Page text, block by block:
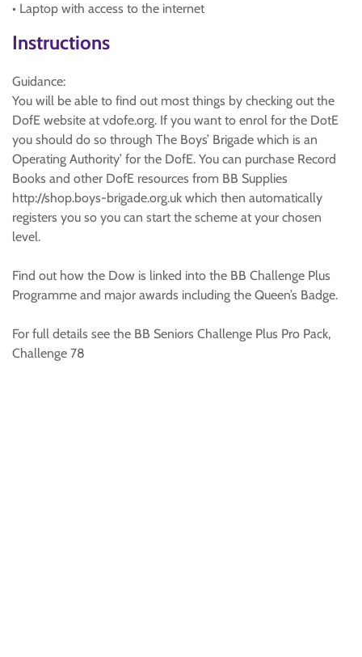
• Laptop with access to the internet
Instructions
Guidance:
You will be able to find out most things by checking out the
DofE website at vdofe.org. If you want to enrol for the DotE
you should do so through The Boys’ Brigade which is an
Operating Authority’ for the DofE. You can purchase Record
Books and other DofE resources from BB Supplies
http://shop.boys-brigade.org.uk which then automatically
registers you so you can start the scheme at your chosen
level.
Find out how the Dow is linked into the BB Challenge Plus
Programme and major awards including the Queen’s Badge.
For full details see the BB Seniors Challenge Plus Pro Pack,
Challenge 78